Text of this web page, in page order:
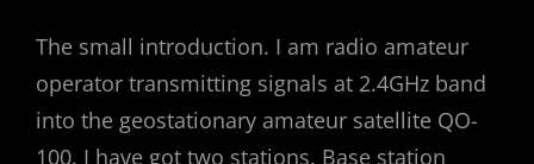
The small introduction. I am radio amateur
operator transmitting signals at 2.4GHz band
into the geostationary amateur satellite QO-
100. I have got two stations. Base station